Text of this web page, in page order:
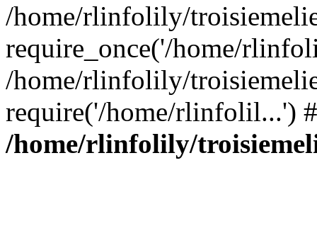
/home/rlinfolily/
require_once('/home/
/home/rlinfolily/
require('/home/rlinfolil...')
/home/rlinfolily/